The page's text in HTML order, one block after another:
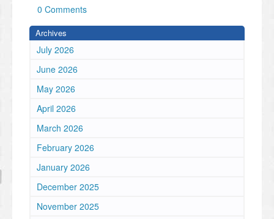
0 Comments
Archives
July 2026
June 2026
May 2026
April 2026
March 2026
February 2026
January 2026
December 2025
November 2025